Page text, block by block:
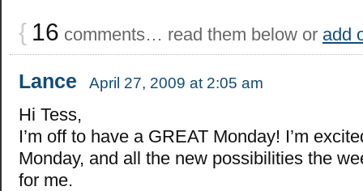
{ 16 comments… read them below or add
Lance April 27, 2009 at 2:05 am
Hi Tess,
I’m off to have a GREAT Monday! I’m
Monday, and all the new possibilities the
for me.